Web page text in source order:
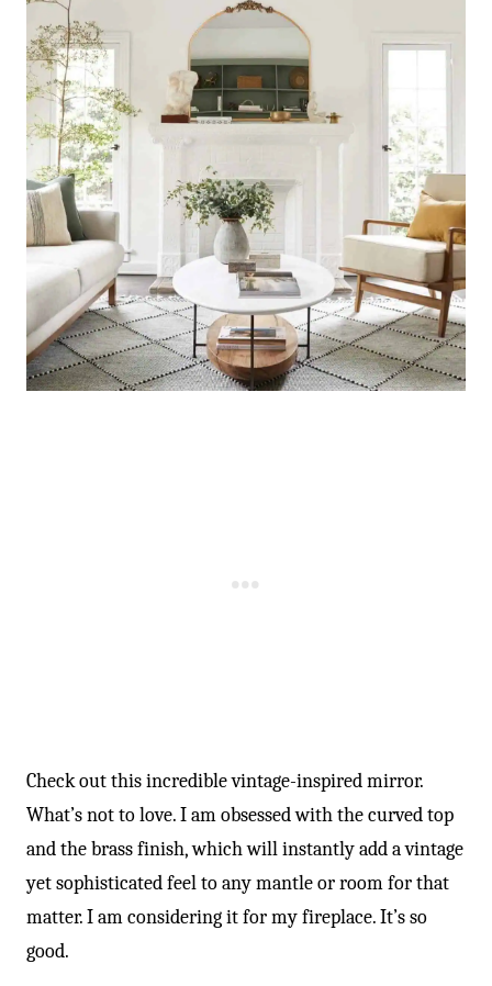
Check out this incredible vintage-inspired mirror.
What’s not to love. I am obsessed with the curved top
and the brass finish, which will instantly add a vintage
yet sophisticated feel to any mantle or room for that
matter. I am considering it for my fireplace. It’s so
good.